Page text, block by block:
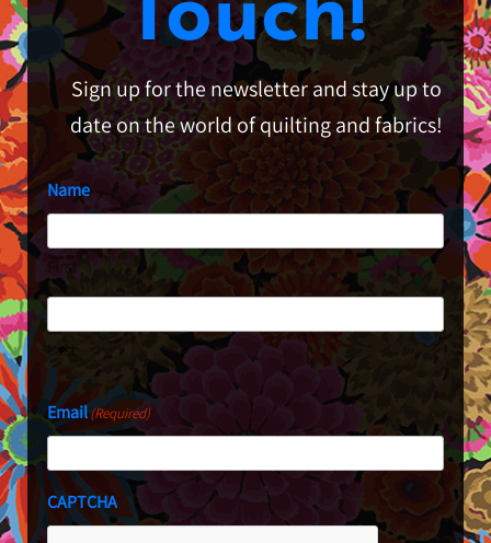
Touch!
Sign up for the newsletter and stay up to
date on the world of quilting and fabrics!
Name
First
Last
Email(Required)
CAPTCHA